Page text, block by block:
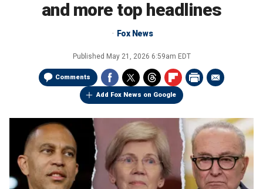
and more top headlines
Fox News
Published May 21, 2026 6:59am EDT
Comments
Add Fox News on Google